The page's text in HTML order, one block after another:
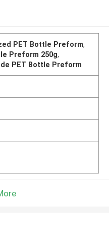
PET Bottle Preform,
Preform 250g,
PET Bottle Preform